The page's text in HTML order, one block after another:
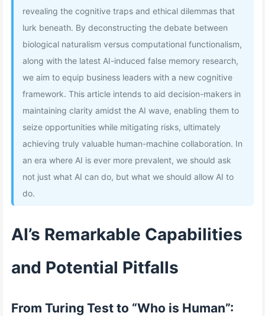
revealing the cognitive traps and ethical dilemmas that
lurk beneath. By deconstructing the debate between
biological naturalism versus computational functionalism,
along with the latest AI-induced false memory research,
we aim to equip business leaders with a new cognitive
framework. This article intends to aid decision-makers in
maintaining clarity amidst the AI wave, enabling them to
seize opportunities while mitigating risks, ultimately
achieving truly valuable human-machine collaboration. In
an era where AI is ever more prevalent, we should ask
not just what AI can do, but what we should allow AI to
do.
AI’s Remarkable Capabilities
and Potential Pitfalls
From Turing Test to “Who is Human”: